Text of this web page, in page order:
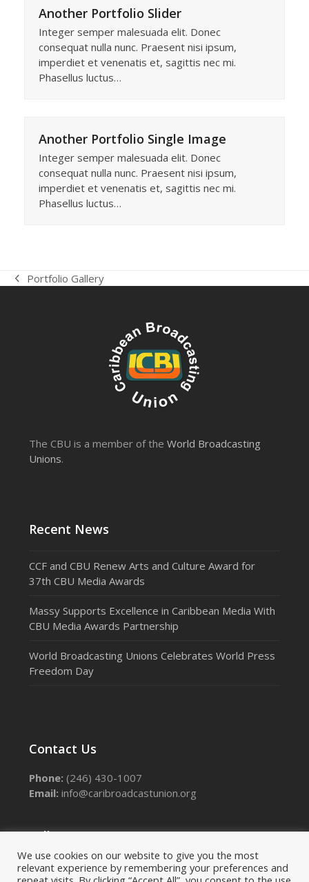
Another Portfolio Slider
Integer semper malesuada elit. Donec
consequat nulla nunc. Praesent nisi ipsum,
imperdiet et venenatis et, sagittis nec mi.
Phasellus luctus…
Another Portfolio Single Image
Integer semper malesuada elit. Donec
consequat nulla nunc. Praesent nisi ipsum,
imperdiet et venenatis et, sagittis nec mi.
Phasellus luctus…
previous
Portfolio Gallery
The CBU is a member of theWorld Broadcasting
Unions.
Recent News
CCF and CBU Renew Arts and Culture Award for
37th CBU Media Awards
Massy Supports Excellence in Caribbean Media With
CBU Media Awards Partnership
World Broadcasting Unions Celebrates World Press
Freedom Day
Contact Us
Phone: (246) 430-1007
Email: info@caribroadcastunion.org
Follow Us
FacebookInstagram
LinkedInThreads
X
We use cookies on our website to give you the most
relevant experience by remembering your preferences and